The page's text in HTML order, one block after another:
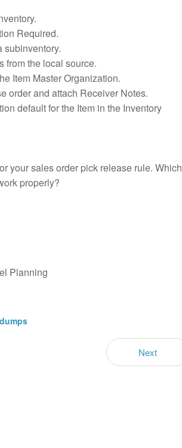
Required.
subinventory.
from the local source.
Item Master Organization.
order and attach Receiver Notes.
default for the Item in the Inventory
your sales order pick release rule. Which
properly?
Planning
Next